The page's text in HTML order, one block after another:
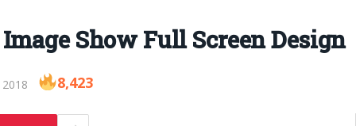
Show Full Screen Design
2018 8,423